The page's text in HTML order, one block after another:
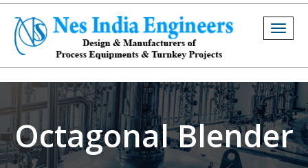
Octagonal Blender